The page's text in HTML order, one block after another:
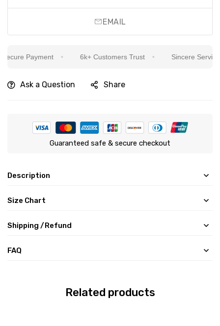
EMAIL
Payment 6k+ Customers Trust Sincere Service
Ask a Question Share
Guaranteed safe & secure checkout
Description
Size Chart
Shipping /Refund
FAQ
Related products